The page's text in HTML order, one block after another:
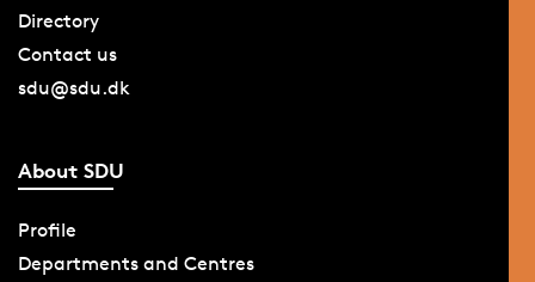
Directory
Contact us
sdu@sdu.dk
About SDU
Profile
Departments and Centres